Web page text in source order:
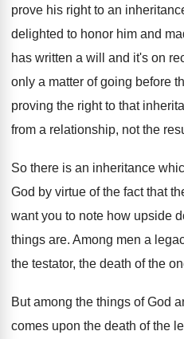
prove his right to an
delighted to honor him and
has written a will and it's on
only a matter of going before
proving the right to that
from a relationship, not the
So there is an inheritance
God by virtue of the fact that
want you to note how upside
things are. Among men a
the testator, the death of the
But among the things of God
comes upon the death of the